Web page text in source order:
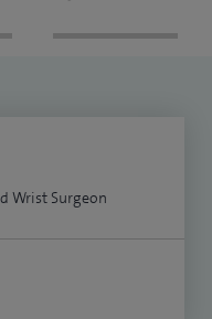
Wrist Surgeon